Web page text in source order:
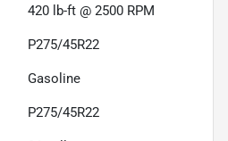
420 lb-ft @ 2500 RPM
P275/45R22
Gasoline
P275/45R22